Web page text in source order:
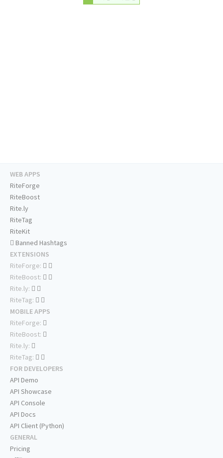
WEB APPS
RiteForge
RiteBoost
Rite.ly
RiteTag
RiteKit
Banned Hashtags
EXTENSIONS
RiteForge:
RiteBoost:
Rite.ly:
RiteTag:
MOBILE APPS
RiteForge:
RiteBoost:
Rite.ly:
RiteTag:
FOR DEVELOPERS
API Demo
API Showcase
API Console
API Docs
API Client (Python)
GENERAL
Pricing